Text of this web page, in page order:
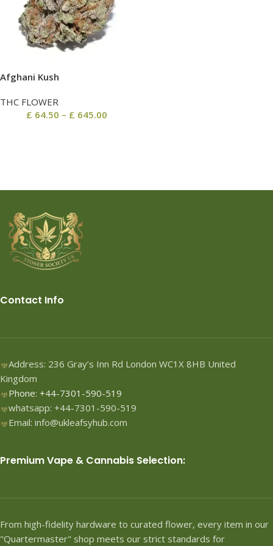
Afghani Kush
THC FLOWER
£ 64.50 – £ 645.00
Contact Info
Address: 236 Gray’s Inn Rd London WC1X 8HB United
Kingdom
Phone: +44-7301-590-519
whatsapp: +44-7301-590-519
Email: info@ukleafsyhub.com
Premium Vape & Cannabis Selection:
From high-fidelity hardware to curated flower, every item in our
"Quartermaster" shop meets our strict standards for